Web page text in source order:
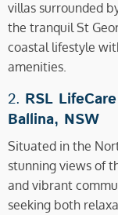
villas surrounded
the tranquil St
coastal lifestyle
amenities.
2. RSL
Ballina, NSW
Situated in the
stunning views of
and vibrant
seeking both